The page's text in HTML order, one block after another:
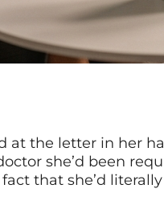
at the letter in her
she’d been
that she’d